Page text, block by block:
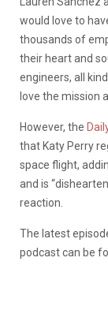
would love to
thousands of
their heart and
engineers, all
love the mission
However, the
that Katy Perry
space flight,
and is
reaction.
The latest
podcast can be